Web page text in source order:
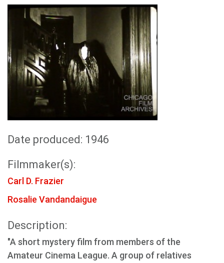
Date produced: 1946
Filmmaker(s):
Carl D. Frazier
Rosalie Vandandaigue
Description:
"A short mystery film from members of the
Amateur Cinema League. A group of relatives